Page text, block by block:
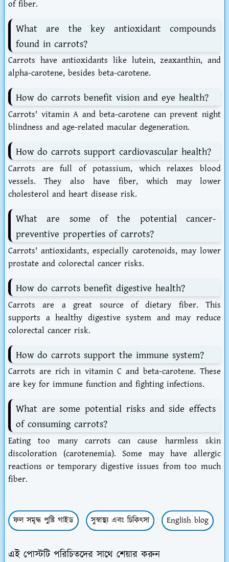
of fiber.
What are the key antioxidant compounds
found in carrots?
Carrots have antioxidants like lutein, zeaxanthin, and
alpha-carotene, besides beta-carotene.
How do carrots benefit vision and eye health?
Carrots' vitamin A and beta-carotene can prevent night
blindness and age-related macular degeneration.
How do carrots support cardiovascular health?
Carrots are full of potassium, which relaxes blood
vessels. They also have fiber, which may lower
cholesterol and heart disease risk.
What are some of the potential cancer-
preventive properties of carrots?
Carrots' antioxidants, especially carotenoids, may lower
prostate and colorectal cancer risks.
How do carrots benefit digestive health?
Carrots are a great source of dietary fiber. This
supports a healthy digestive system and may reduce
colorectal cancer risk.
How do carrots support the immune system?
Carrots are rich in vitamin C and beta-carotene. These
are key for immune function and fighting infections.
What are some potential risks and side effects
of consuming carrots?
Eating too many carrots can cause harmless skin
discoloration (carotenemia). Some may have allergic
reactions or temporary digestive issues from too much
fiber.
ফল সমৃদ্ধ পুষ্টি গাইড সুস্বাস্থ্য এবং চিকিৎসা English blog
এই পোস্টটি পরিচিতদের সাথে শেয়ার করুন